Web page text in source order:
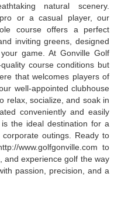
natural scenery.
or a casual player, our
course offers a perfect
inviting greens, designed
game. At Gonville Golf
course conditions but
that welcomes players of
well-appointed clubhouse
relax, socialize, and soak in
conveniently and easily
the ideal destination for a
outings. Ready to
www.golfgonville.com to
and experience golf the way
passion, precision, and a